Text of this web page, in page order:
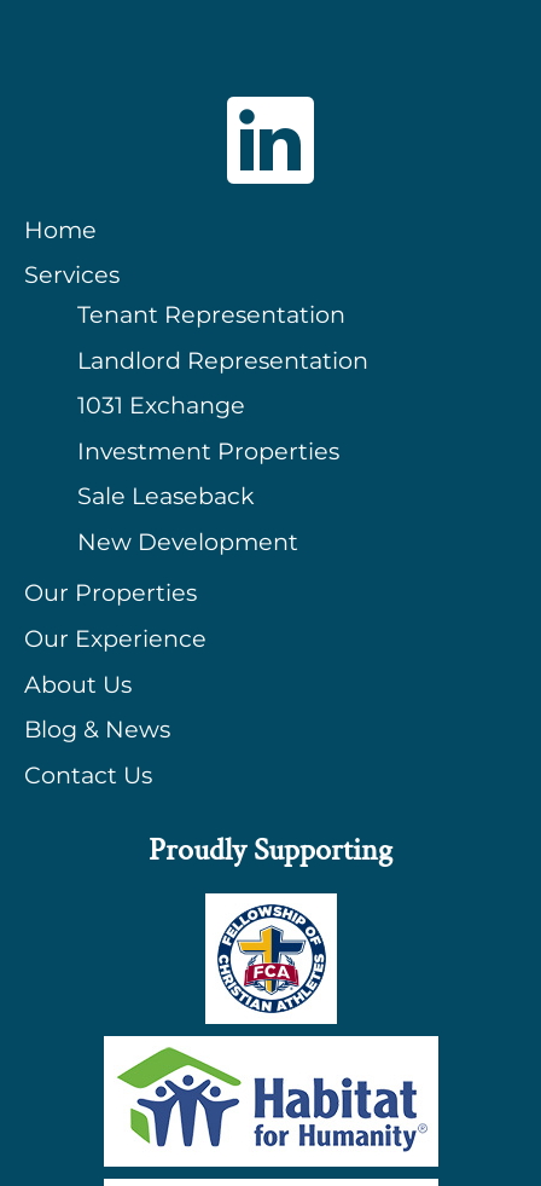
Home
Services
Tenant Representation
Landlord Representation
1031 Exchange
Investment Properties
Sale Leaseback
New Development
Our Properties
Our Experience
About Us
Blog & News
Contact Us
Proudly Supporting